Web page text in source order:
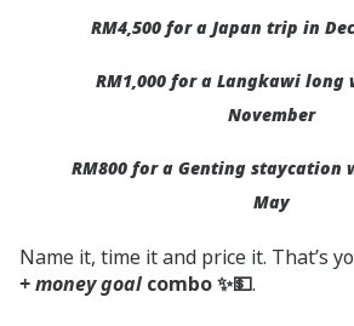
RM4,500 for a Japan trip in
RM1,000 for a Langkawi long
November
RM800 for a Genting staycation
May
Name it, time it and price it. That’s
+ money goal combo ✨💵.